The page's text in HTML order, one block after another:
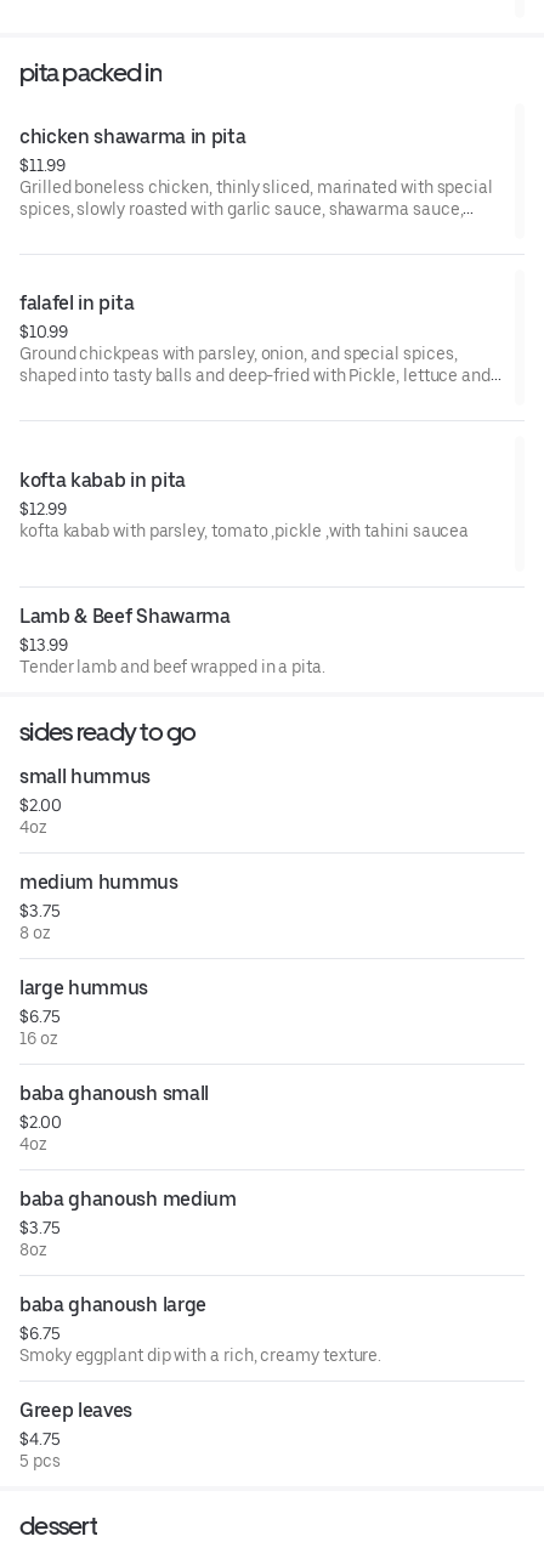
pita packed in
chicken shawarma in pita
$11.99
Grilled boneless chicken, thinly sliced, marinated with special
spices, slowly roasted with garlic sauce, shawarma sauce,
falafel in pita
$10.99
Ground chickpeas with parsley, onion, and special spices,
shaped into tasty balls and deep-fried with Pickle, lettuce and
kofta kabab in pita
$12.99
kofta kabab with parsley, tomato ,pickle ,with tahini saucea
Lamb & Beef Shawarma
$13.99
Tender lamb and beef wrapped in a pita.
sides ready to go
small hummus
$2.00
4oz
medium hummus
$3.75
8 oz
large hummus
$6.75
16 oz
baba ghanoush small
$2.00
4oz
baba ghanoush medium
$3.75
8oz
baba ghanoush large
$6.75
Smoky eggplant dip with a rich, creamy texture.
Greep leaves
$4.75
5 pcs
dessert